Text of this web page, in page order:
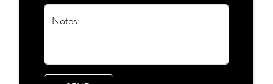
Notes: